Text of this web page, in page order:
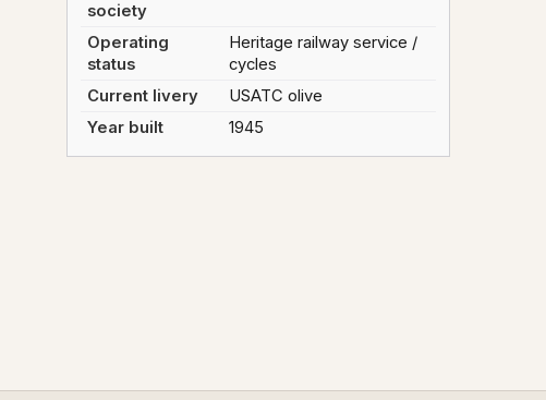
society
Operating
status
Heritage railway service /
cycles
Current livery
USATC olive
Year built
1945